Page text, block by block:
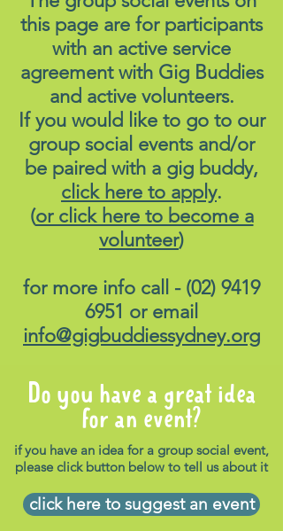
this page are for participants
with an active service
agreement with Gig Buddies
and active volunteers.
If you would like to go to our
group social events and/or
be paired with a gig buddy,
click here to apply.
(or click here to become a
volunteer)
for more info call - (02) 9419
6951 or email
info@gigbuddiessydney.org
Do you have a great idea
for an event?
if you have an idea for a group social event,
please click button below to tell us about it
click here to suggest an event